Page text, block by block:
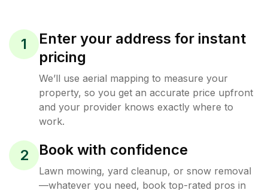
1
Enter your address for instant
pricing
We’ll use aerial mapping to measure your
property, so you get an accurate price upfront
and your provider knows exactly where to
work.
2 Book with confidence
Lawn mowing, yard cleanup, or snow removal
—whatever you need, book top-rated pros in